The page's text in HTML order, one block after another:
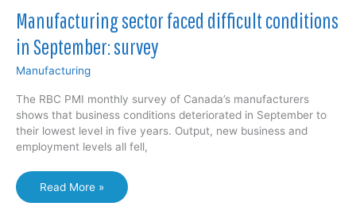
Manufacturing sector faced difficult conditions
in September: survey
Manufacturing
The RBC PMI monthly survey of Canada’s manufacturers
shows that business conditions deteriorated in September to
their lowest level in five years. Output, new business and
employment levels all fell,
Manufacturing
sector
Read More »